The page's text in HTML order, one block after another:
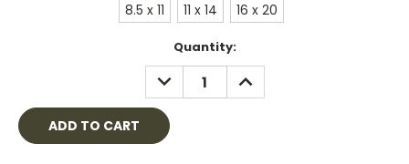
8.5 x 11 11 x 14 16 x 20
Quantity:
DECREASE
QUANTITY:
INCREASE
QUANTITY: